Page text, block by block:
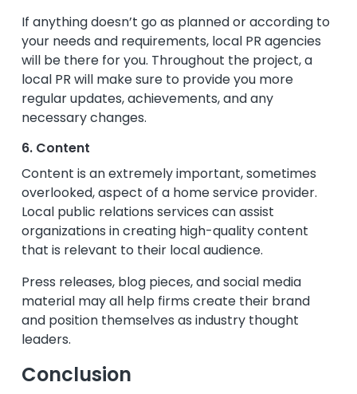
If anything doesn’t go as planned or according to
your needs and requirements, local PR agencies
will be there for you. Throughout the project, a
local PR will make sure to provide you more
regular updates, achievements, and any
necessary changes.
6. Content
Content is an extremely important, sometimes
overlooked, aspect of a home service provider.
Local public relations services can assist
organizations in creating high-quality content
that is relevant to their local audience.
Press releases, blog pieces, and social media
material may all help firms create their brand
and position themselves as industry thought
leaders.
Conclusion